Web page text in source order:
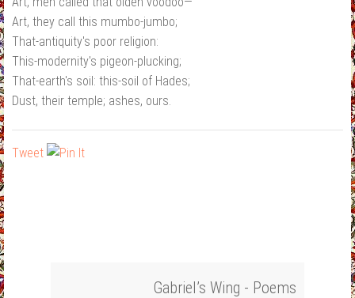
Art, they call this mumbo-jumbo;
That-antiquity's poor religion:
This-modernity's pigeon-plucking;
That-earth's soil: this-soil of Hades;
Dust, their temple; ashes, ours.
Tweet
Gabriel’s Wing - Poems